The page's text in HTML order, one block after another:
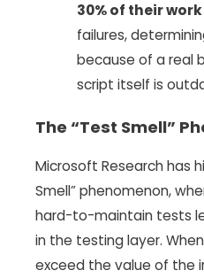
30% of their
failures,
because of a real
script itself is
The “Test Smell”
Microsoft Research has
Smell” phenomenon,
hard-to-maintain tests
in the testing layer.
exceed the value of the